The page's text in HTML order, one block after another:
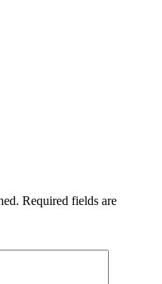
Required fields are